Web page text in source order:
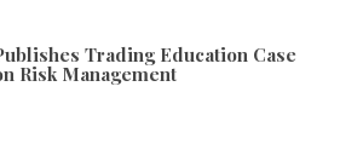
Trading Education Case
Risk Management